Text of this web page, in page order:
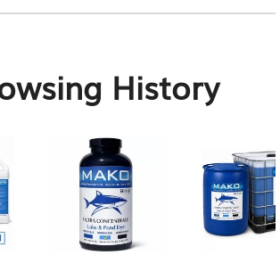
History